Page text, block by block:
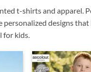
t-shirts and apparel.
personalized designs
for kids.